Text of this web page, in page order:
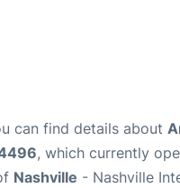
can find details about
, which currently
Nashville - Nashville